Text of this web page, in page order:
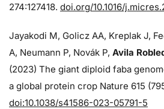
274:127418. doi.org/10.1016/
Jayakodi M, Golicz AA, Kreplak J,
A, Neumann P, Novák P, Avila
(2023) The giant diploid faba
a global protein crop Nature 615
doi:10.1038/s41586-023-05791-5